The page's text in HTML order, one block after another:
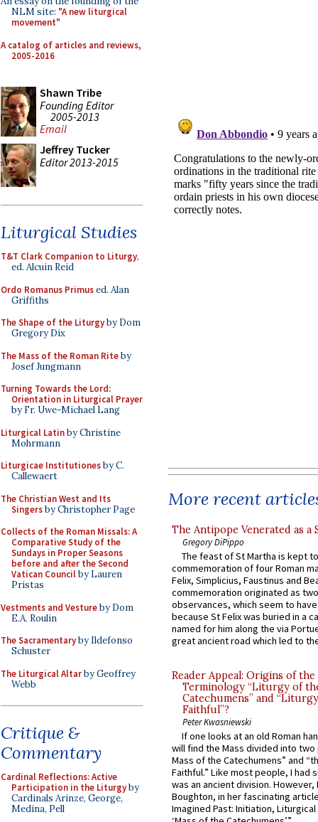
NLM site: "A new liturgical
movement"
A catalog of articles and reviews,
2005-2016
Shawn Tribe
Founding Editor
2005-2013
Email
Jeffrey Tucker
Editor 2013-2015
Liturgical Studies
T&T Clark Companion to Liturgy,
ed. Alcuin Reid
Ordo Romanus Primused. Alan
Griffiths
The Shape of the Liturgyby Dom
Gregory Dix
The Mass of the Roman Riteby
Josef Jungmann
Turning Towards the Lord:
Orientation in Liturgical Prayer
by Fr. Uwe-Michael Lang
Liturgical Latinby Christine
Mohrmann
Liturgicae Institutionesby C.
Callewaert
The Christian West and Its
Singersby Christopher Page
Collects of the Roman Missals: A
Comparative Study of the
Sundays in Proper Seasons
before and after the Second
Vatican Councilby Lauren
Pristas
Vestments and Vestureby Dom
E.A. Roulin
The Sacramentaryby Ildefonso
Schuster
The Liturgical Altarby Geoffrey
Webb
Critique &
Commentary
Cardinal Reflections: Active
Participation in the Liturgyby
Cardinals Arinze, George,
Medina, Pell
More recent
The Antipope Venerated as a
Gregory DiPippo
The feast of St Martha is kept
commemoration of four Roman
Felix, Simplicius, Faustinus and
commemoration originated as
observances, which seem to
because St Felix was buried in a
named for him along the via
great ancient road which led to
Reader Appeal: Origins of the
Terminology “Liturgy of
Catechumens” and
Faithful”?
Peter Kwasniewski
If one looks at an old Roman
will find the Mass divided into
Mass of the Catechumens” and
Faithful.” Like most people, I had
was an ancient division. However,
Boughton, in her fascinating
Imagined Past: Initiation,